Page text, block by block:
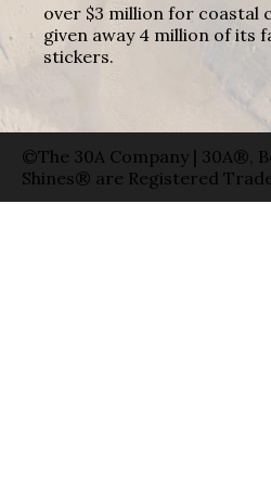
over $3 million for coastal
given away 4 million of its
stickers.
©The 30A Company | 30A®,
Shines® are Registered